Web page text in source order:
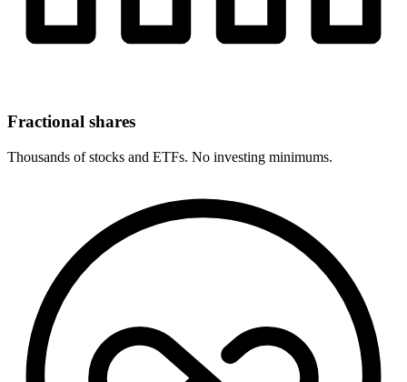
Fractional shares
Thousands of stocks and ETFs. No investing minimums.